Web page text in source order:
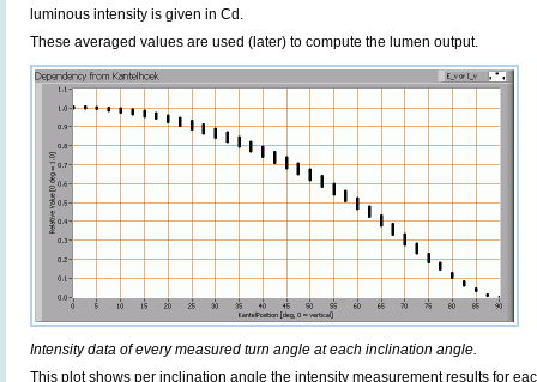
luminous intensity is given in Cd.
These averaged values are used (later) to compute the lumen output.
Intensity data of every measured turn angle at each inclination angle.
This plot shows per inclination angle the intensity measurement results for